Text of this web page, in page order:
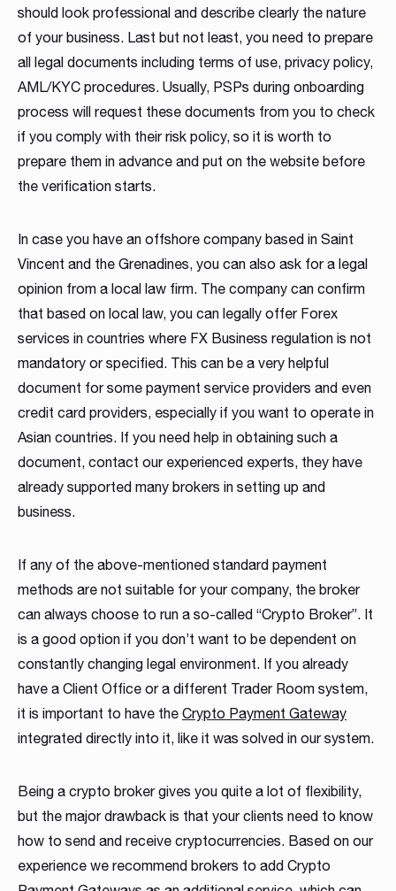
should look professional and describe clearly the nature
of your business. Last but not least, you need to prepare
all legal documents including terms of use, privacy policy,
AML/KYC procedures. Usually, PSPs during onboarding
process will request these documents from you to check
if you comply with their risk policy, so it is worth to
prepare them in advance and put on the website before
the verification starts.
In case you have an offshore company based in Saint
Vincent and the Grenadines, you can also ask for a legal
opinion from a local law firm. The company can confirm
that based on local law, you can legally offer Forex
services in countries where FX Business regulation is not
mandatory or specified. This can be a very helpful
document for some payment service providers and even
credit card providers, especially if you want to operate in
Asian countries. If you need help in obtaining such a
document, contact our experienced experts, they have
already supported many brokers in setting up and
business.
If any of the above-mentioned standard payment
methods are not suitable for your company, the broker
can always choose to run a so-called “Crypto Broker”. It
is a good option if you don’t want to be dependent on
constantly changing legal environment. If you already
have a Client Office or a different Trader Room system,
it is important to have the Crypto Payment Gateway
integrated directly into it, like it was solved in our system.
Being a crypto broker gives you quite a lot of flexibility,
but the major drawback is that your clients need to know
how to send and receive cryptocurrencies. Based on our
experience we recommend brokers to add Crypto